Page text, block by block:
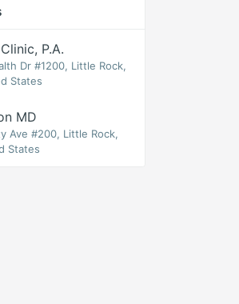
P.A.
Dr #1200, Little Rock,
States
MD
Ave #200, Little Rock,
States